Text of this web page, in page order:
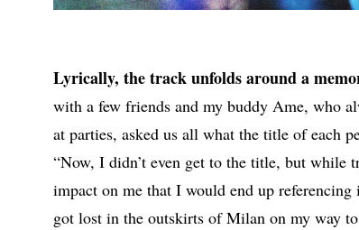
Lyrically, the track unfolds around a
with a few friends and my buddy Ame, who
at parties, asked us all what the title of each
“Now, I didn’t even get to the title, but while
impact on me that I would end up
got lost in the outskirts of Milan on my way